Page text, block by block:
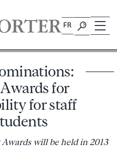
FR
for
for staff
will be held in 2013